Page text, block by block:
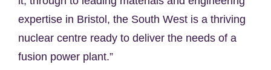
expertise in Bristol, the South West is a thriving
nuclear centre ready to deliver the needs of a
fusion power plant.”